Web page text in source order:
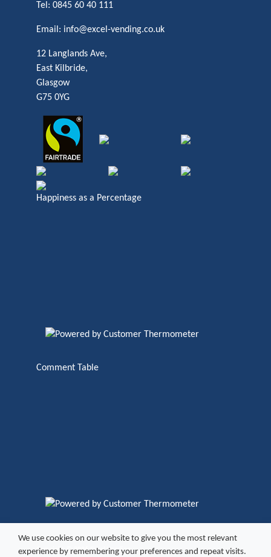
Tel: 0845 60 40 111
Email: info@excel-vending.co.uk
12 Langlands Ave,
East Kilbride,
Glasgow
G75 0YG
Happiness as a Percentage
Comment Table
Copyright ©2026 Excel Vending
We use cookies on our website to give you the most relevant
experience by remembering your preferences and repeat visits.